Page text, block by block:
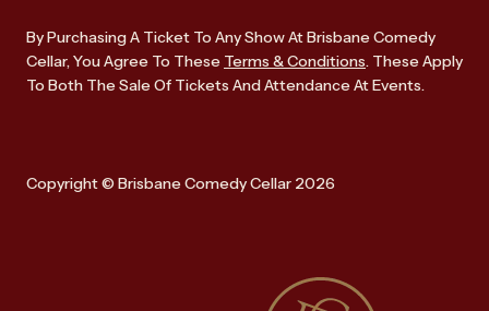
By Purchasing A Ticket To Any Show At Brisbane Comedy
Cellar, You Agree To These Terms & Conditions. These Apply
To Both The Sale Of Tickets And Attendance At Events.
Copyright © Brisbane Comedy Cellar 2026